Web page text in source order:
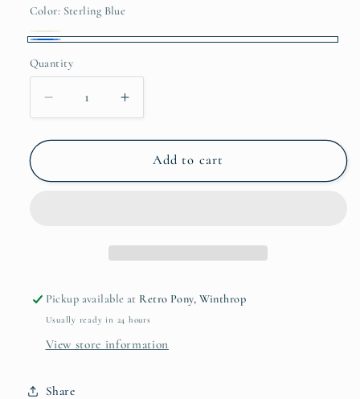
or
unavailable
Color: Sterling Blue
Beige
Variant
sold
Blue
Quantity
Quantity
Decrease
quantity
for
Boxy
Increase
quantity
for
Palomino
Boxy
Add to cart
Pickup available at Retro Pony, Winthrop
Usually ready in 24 hours
View store information
Share